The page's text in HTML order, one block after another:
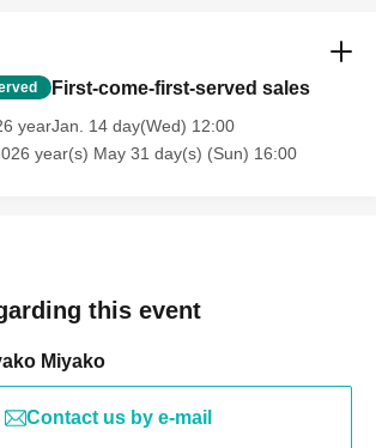
First-come-first-served sales
yearJan. 14 day(Wed) 12:00
year(s) May 31 day(s) (Sun) 16:00
this event
Miyako
Contact us by e-mail